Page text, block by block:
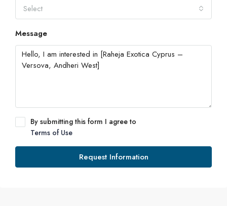
Select
Message
By submitting this form I agree to
Terms of Use
Request Information